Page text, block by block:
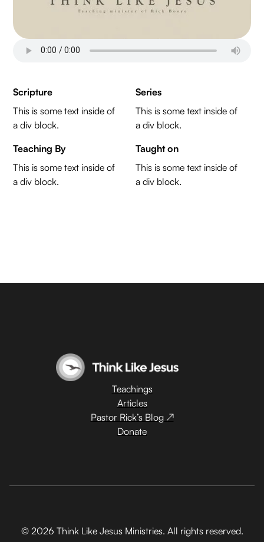
Scripture
This is some text inside of
a div block.
Series
This is some text inside of
a div block.
Teaching By
This is some text inside of
a div block.
Taught on
This is some text inside of
a div block.
Teachings
Articles
Pastor Rick’s Blog ↗
Donate
© 2026 Think Like Jesus Ministries. All rights reserved.